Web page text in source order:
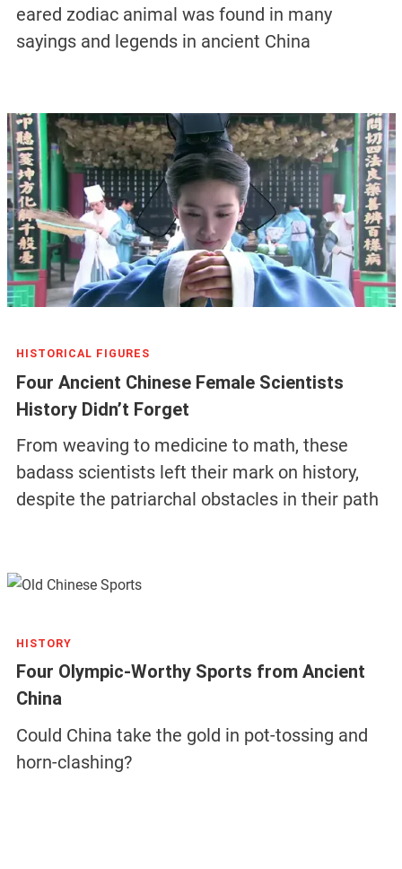
eared zodiac animal was found in many
sayings and legends in ancient China
HISTORICAL FIGURES
Four Ancient Chinese Female Scientists
History Didn’t Forget
From weaving to medicine to math, these
badass scientists left their mark on history,
despite the patriarchal obstacles in their path
HISTORY
Four Olympic-Worthy Sports from Ancient
China
Could China take the gold in pot-tossing and
horn-clashing?